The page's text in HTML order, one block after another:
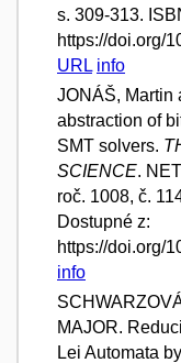
s. 309-313.
https://doi.org/
URL info
JONÁŠ, Martin
abstraction of
SMT solvers.
SCIENCE.
roč. 1008, č.
Dostupné z:
https://doi.org/
info
MAJOR.
Lei Automata